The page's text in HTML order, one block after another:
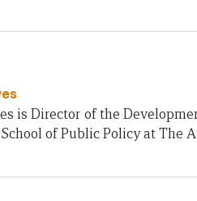
is Director of the
of Public Policy at The